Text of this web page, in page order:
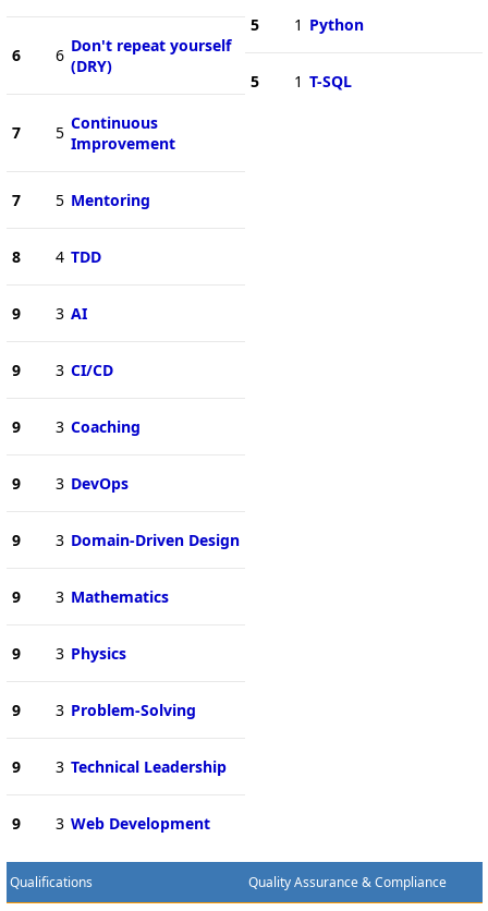
6 6 Don't repeat yourself
(DRY)
7 5 Continuous
Improvement
7 5 Mentoring
8 4 TDD
9 3 AI
9 3 CI/CD
9 3 Coaching
9 3 DevOps
9 3 Domain-Driven Design
9 3 Mathematics
9 3 Physics
9 3 Problem-Solving
9 3 Technical Leadership
9 3 Web Development
5 1 Python
5 1 T-SQL
Qualifications Quality Assurance & Compliance